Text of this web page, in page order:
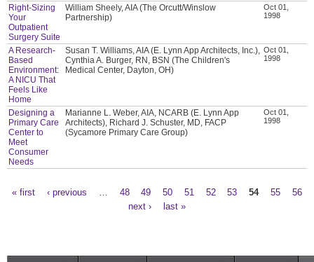
Right-Sizing
Your
Outpatient
Surgery Suite
William Sheely, AIA (The Orcutt/Winslow
Partnership)
Oct 01,
1998
A Research-
Based
Environment:
A NICU That
Feels Like
Home
Susan T. Williams, AIA (E. Lynn App Architects, Inc.),
Cynthia A. Burger, RN, BSN (The Children's
Medical Center, Dayton, OH)
Oct 01,
1998
Designing a
Primary Care
Center to
Meet
Consumer
Needs
Marianne L. Weber, AIA, NCARB (E. Lynn App
Architects), Richard J. Schuster, MD, FACP
(Sycamore Primary Care Group)
Oct 01,
1998
« first ‹ previous 48 49 50 51 52 53 54 55
56
next ›
last »